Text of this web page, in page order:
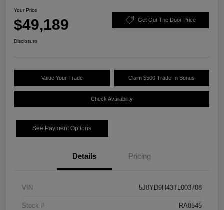
Your Price
$49,189 Get Out The Door Price
Disclosure
Value Your Trade Claim $500 Trade-In Bonus
Check Availability
See Payment Options
Details Pricing
VIN 5J8YD9H43TL003708
Stock # RA8545